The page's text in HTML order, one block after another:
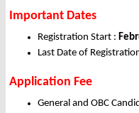
Important Dates
Registration Start :
Last Date of
Application Fee
General and OBC